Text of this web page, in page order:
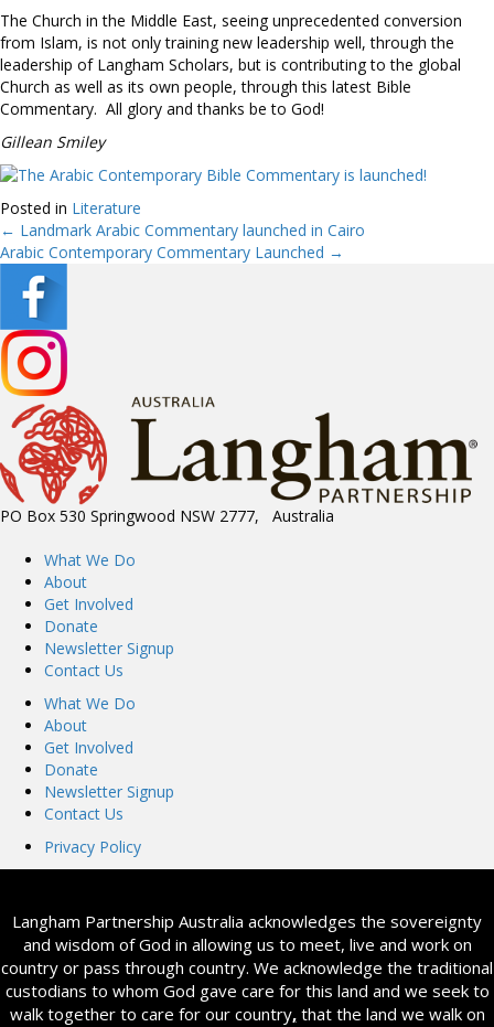
The Church in the Middle East, seeing unprecedented conversion
from Islam, is not only training new leadership well, through the
leadership of Langham Scholars, but is contributing to the global
Church as well as its own people, through this latest Bible
Commentary. All glory and thanks be to God!
Gillean Smiley
Posted in Literature
Posts
navigation
← Landmark Arabic Commentary launched in Cairo
Arabic Contemporary Commentary Launched →
PO Box 530 Springwood NSW 2777, Australia
What We Do
About
Get Involved
Donate
Newsletter Signup
Contact Us
What We Do
About
Get Involved
Donate
Newsletter Signup
Contact Us
Privacy Policy
Langham Partnership Australia acknowledges the sovereignty
and wisdom of God in allowing us to meet, live and work on
country or pass through country. We acknowledge the traditional
custodians to whom God gave care for this land and we seek to
walk together to care for our country,that the land we walk on